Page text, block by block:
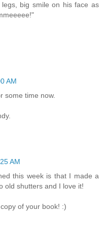
big smile on his face as
AM
some time now.
AM
this week is that I made a
old shutters and I love it!
of your book! :)